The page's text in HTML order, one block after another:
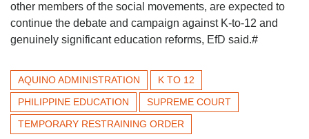
other members of the social movements, are expected to
continue the debate and campaign against K-to-12 and
genuinely significant education reforms, EfD said.#
AQUINO ADMINISTRATION
K TO 12
PHILIPPINE EDUCATION
SUPREME COURT
TEMPORARY RESTRAINING ORDER